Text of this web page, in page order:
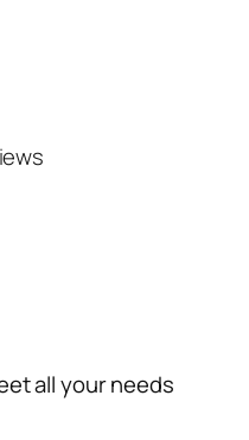
all your needs